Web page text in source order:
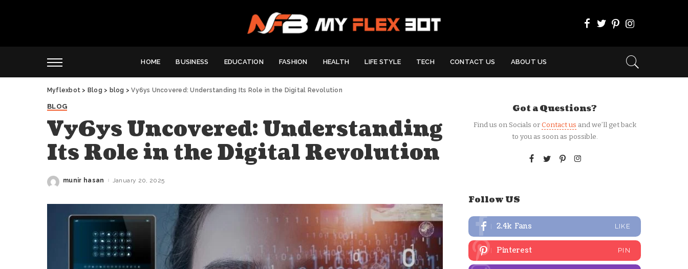
HOME BUSINESS EDUCATION FASHION HEALTH LIFE STYLE TECH CONTACT US ABOUT US
Myflexbot > Blog > blog >Vy6ys Uncovered: Understanding Its Role in the Digital Revolution
BLOG
Vy6ys Uncovered: Understanding
Its Role in the Digital Revolution
Posted
munir hasan January 20, 2025
Got a Questions?
Find us on Socials orContact us and we’ll get back
to you as soon as possible.
Follow US
2.4k Fans LIKE
Pinterest PIN